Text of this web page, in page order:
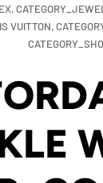
VUITTON,